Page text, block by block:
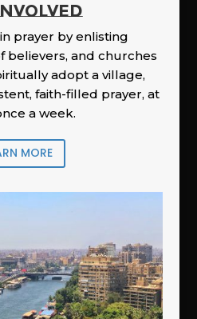
prayer by enlisting
believers, and churches
adopt a village,
faith-filled prayer, at
a week.
MORE